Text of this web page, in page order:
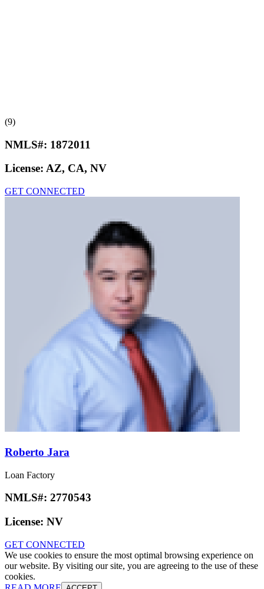
(9)
NMLS#: 1872011
License: AZ, CA, NV
GET CONNECTED
Roberto Jara
Loan Factory
NMLS#: 2770543
License: NV
GET CONNECTED
We use cookies to ensure the most optimal browsing experience on
our website. By visiting our site, you are agreeing to the use of these
cookies.